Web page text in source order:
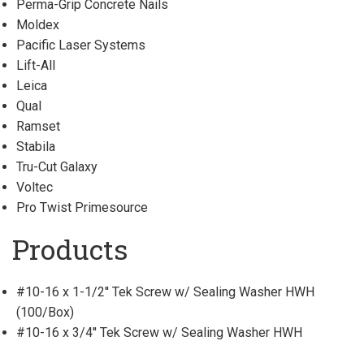
Perma-Grip Concrete Nails
Moldex
Pacific Laser Systems
Lift-All
Leica
Qual
Ramset
Stabila
Tru-Cut Galaxy
Voltec
Pro Twist Primesource
Products
#10-16 x 1-1/2'' Tek Screw w/ Sealing Washer HWH
(100/Box)
#10-16 x 3/4'' Tek Screw w/ Sealing Washer HWH